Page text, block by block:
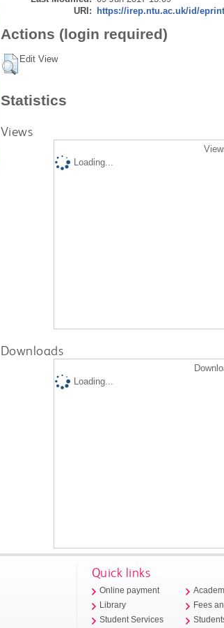
URI: https://irep.ntu.ac.uk/id/
Actions (login required)
Edit View
Statistics
Views
Loading...
Downloads
Loading...
Quick links
Online payment
Library
Student Services
Fees